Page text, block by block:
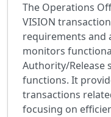
The Operations
VISION
requirements and
monitors
Authority/Release
functions. It
transactions
focusing on